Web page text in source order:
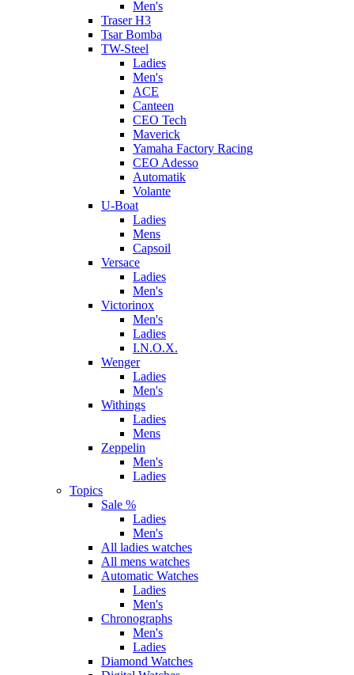
Men's
Traser H3
Tsar Bomba
TW-Steel
Ladies
Men's
ACE
Canteen
CEO Tech
Maverick
Yamaha Factory Racing
CEO Adesso
Automatik
Volante
U-Boat
Ladies
Mens
Capsoil
Versace
Ladies
Men's
Victorinox
Men's
Ladies
I.N.O.X.
Wenger
Ladies
Men's
Withings
Ladies
Mens
Zeppelin
Men's
Ladies
Topics
Sale %
Ladies
Men's
All ladies watches
All mens watches
Automatic Watches
Ladies
Men's
Chronographs
Men's
Ladies
Diamond Watches